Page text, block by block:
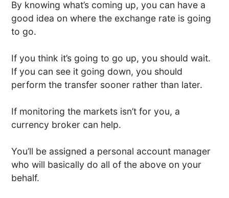
By knowing what’s coming up, you can have a
good idea on where the exchange rate is going
to go.
If you think it’s going to go up, you should wait.
If you can see it going down, you should
perform the transfer sooner rather than later.
If monitoring the markets isn’t for you, a
currency broker can help.
You’ll be assigned a personal account manager
who will basically do all of the above on your
behalf.